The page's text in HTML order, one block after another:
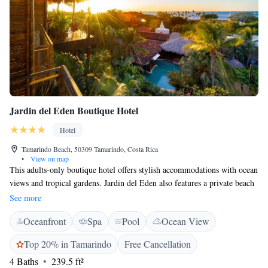
Jardin del Eden Boutique Hotel
Hotel
Tamarindo Beach, 50309 Tamarindo, Costa Rica
•
View on map
This adults-only boutique hotel offers stylish accommodations with ocean
views and tropical gardens. Jardin del Eden also features a private beach
garden located in the middle of Tamarindo beach. Each room provides
free WiFi, noise reduced air conditioning, flat-screen TV, digital safe,
mini fridge and coffee maker. Jardin del Eden also features a spa and
wellness centre. The on-site poolside restaurant features a blend of Asian,
Mediterranean and Central American flavors made from fresh local
ingredients. Guests can enjoy breakfast, a light snack-style lunch and a
See more
Oceanfront Spa Pool
Ocean View
Top 20% in Tamarindo
Free Cancellation
4 Baths
239.5 ft²